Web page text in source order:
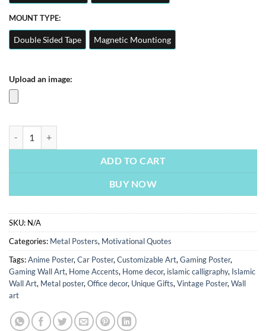
MOUNT TYPE:
Double Sided Tape Magnetic Mountiong
Upload an image:
ADD TO CART
BUY NOW
SKU: N/A
Categories: Metal Posters, Motivational Quotes
Tags:Anime Poster, Car Poster, Customizable Art, Gaming Poster,
Gaming Wall Art, Home Accents, Home decor, islamic calligraphy, Islamic
Wall Art, Metal poster, Office decor, Unique Gifts, Vintage Poster, Wall
art